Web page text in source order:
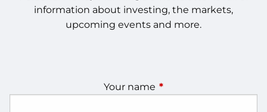
information about investing, the markets,
upcoming events and more.
Your name This field is required.